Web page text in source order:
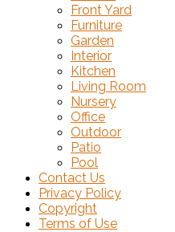
Front Yard
Furniture
Garden
Interior
Kitchen
Living Room
Nursery
Office
Outdoor
Patio
Pool
Contact Us
Privacy Policy
Copyright
Terms of Use